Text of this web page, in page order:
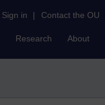
Sign in | Contact the OU
Research About